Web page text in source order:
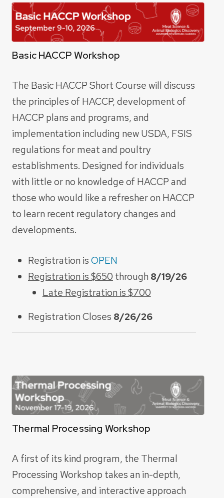
Basic HACCP Workshop
The Basic HACCP Short Course will discuss
the principles of HACCP, development of
HACCP plans and programs, and
implementation including new USDA, FSIS
regulations for meat and poultry
establishments. Designed for individuals
with little or no knowledge of HACCP and
those who would like a refresher on HACCP
to learn recent regulatory changes and
developments.
Registration isOPEN
Registration is $650 through 8/19/26
Late Registration is $700
Registration Closes 8/26/26
Thermal Processing Workshop
A first of its kind program, the Thermal
Processing Workshop takes an in-depth,
comprehensive, and interactive approach